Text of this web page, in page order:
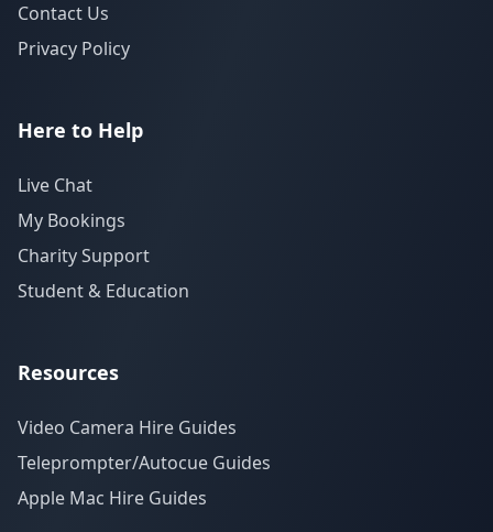
Contact Us
Privacy Policy
Here to Help
Live Chat
My Bookings
Charity Support
Student & Education
Resources
Video Camera Hire Guides
Teleprompter/Autocue Guides
Apple Mac Hire Guides